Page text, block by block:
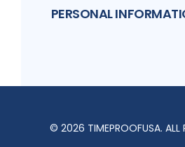
PERSONAL
© 2026 TIMEPROOFUSA. ALL